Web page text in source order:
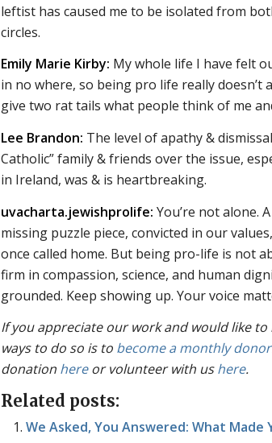
leftist has caused me to be isolated from
circles.
Emily Marie Kirby: My whole life I have felt
in no where, so being pro life really doesn’t
give two rat tails what people think of me
Lee Brandon: The level of apathy &
Catholic” family & friends over the issue,
in Ireland, was & is heartbreaking.
uvacharta.jewishprolife: You’re not alone.
missing puzzle piece, convicted in our
once called home. But being pro-life is not
firm in compassion, science, and human
grounded. Keep showing up. Your voice
If you appreciate our work and would like
ways to do so is to become a monthly donor
donation hereor volunteer with ushere.
Related posts:
We Asked, You Answered: What Made